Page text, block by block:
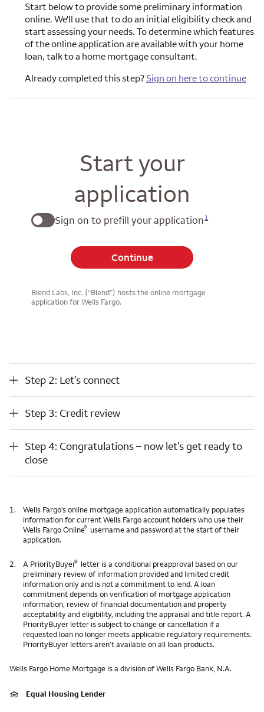
Start below to provide some preliminary information
online. We'll use that to do an initial eligibility check and
start assessing your needs. To determine which features
of the online application are available with your home
loan, talk to a home mortgage consultant.
Already completed this step?Sign on here to continue
Start your
application
Sign on to prefill your application 1
Continue
Blend Labs, Inc. (“Blend”) hosts the online mortgage
application for Wells Fargo.
Step 2: Let’s connect
Step 3: Credit review
Step 4: Congratulations – now let’s get ready to
close
1.
Wells Fargo’s online mortgage application automatically populates
information for current Wells Fargo account holders who use their
Wells Fargo Online® username and password at the start of their
application.
2. A PriorityBuyer® letter is a conditional preapproval based on our
preliminary review of information provided and limited credit
information only and is not a commitment to lend. A loan
commitment depends on verification of mortgage application
information, review of financial documentation and property
acceptability and eligibility, including the appraisal and title report. A
PriorityBuyer letter is subject to change or cancellation if a
requested loan no longer meets applicable regulatory requirements.
PriorityBuyer letters aren’t available on all loan products.
Wells Fargo Home Mortgage is a division of Wells Fargo Bank, N.A.
Equal Housing Lender